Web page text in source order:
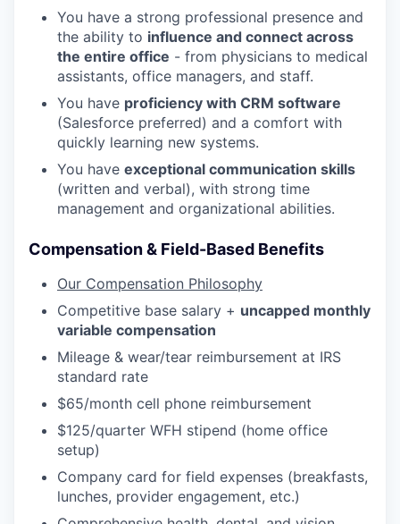
You have a strong professional presence and
the ability to influence and connect across
the entire office - from physicians to medical
assistants, office managers, and staff.
You have proficiency with CRM software
(Salesforce preferred) and a comfort with
quickly learning new systems.
You have exceptional communication skills
(written and verbal), with strong time
management and organizational abilities.
Compensation & Field-Based Benefits
Our Compensation Philosophy
Competitive base salary + uncapped monthly
variable compensation
Mileage & wear/tear reimbursement at IRS
standard rate
$65/month cell phone reimbursement
$125/quarter WFH stipend (home office
setup)
Company card for field expenses (breakfasts,
lunches, provider engagement, etc.)